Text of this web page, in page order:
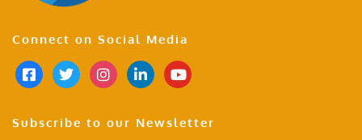
Connect on Social Media
Subscribe to our Newsletter